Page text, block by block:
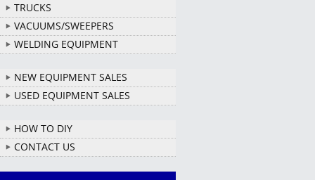
TRUCKS
VACUUMS/SWEEPERS
WELDING EQUIPMENT
NEW EQUIPMENT SALES
USED EQUIPMENT SALES
HOW TO DIY
CONTACT US